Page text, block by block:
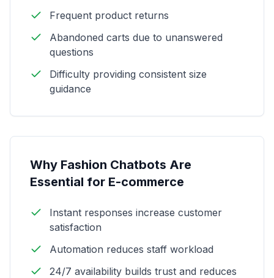
Frequent product returns
Abandoned carts due to unanswered
questions
Difficulty providing consistent size
guidance
Why Fashion Chatbots Are
Essential for E-commerce
Instant responses increase customer
satisfaction
Automation reduces staff workload
24/7 availability builds trust and reduces